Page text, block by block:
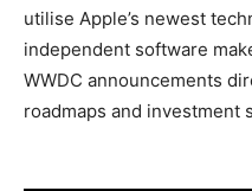
utilise Apple’s newest
independent software
WWDC announcements
roadmaps and investment